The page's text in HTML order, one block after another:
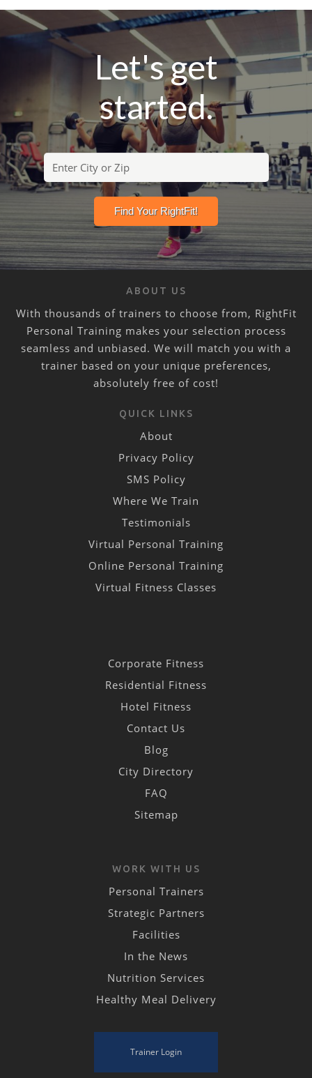
Let's get
started.
ABOUT US
With thousands of trainers to choose from, RightFit
Personal Training makes your selection process
seamless and unbiased. We will match you with a
trainer based on your unique preferences,
absolutely free of cost!
QUICK LINKS
About
Privacy Policy
SMS Policy
Where We Train
Testimonials
Virtual Personal Training
Online Personal Training
Virtual Fitness Classes
Corporate Fitness
Residential Fitness
Hotel Fitness
Contact Us
Blog
City Directory
FAQ
Sitemap
WORK WITH US
Personal Trainers
Strategic Partners
Facilities
In the News
Nutrition Services
Healthy Meal Delivery
Trainer Login